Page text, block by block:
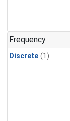
Frequency
Discrete (1)